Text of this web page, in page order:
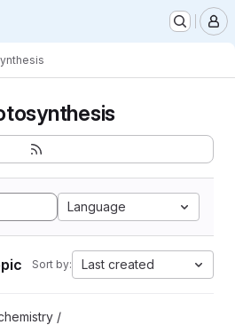
Language
Sort by: Last created
project
/